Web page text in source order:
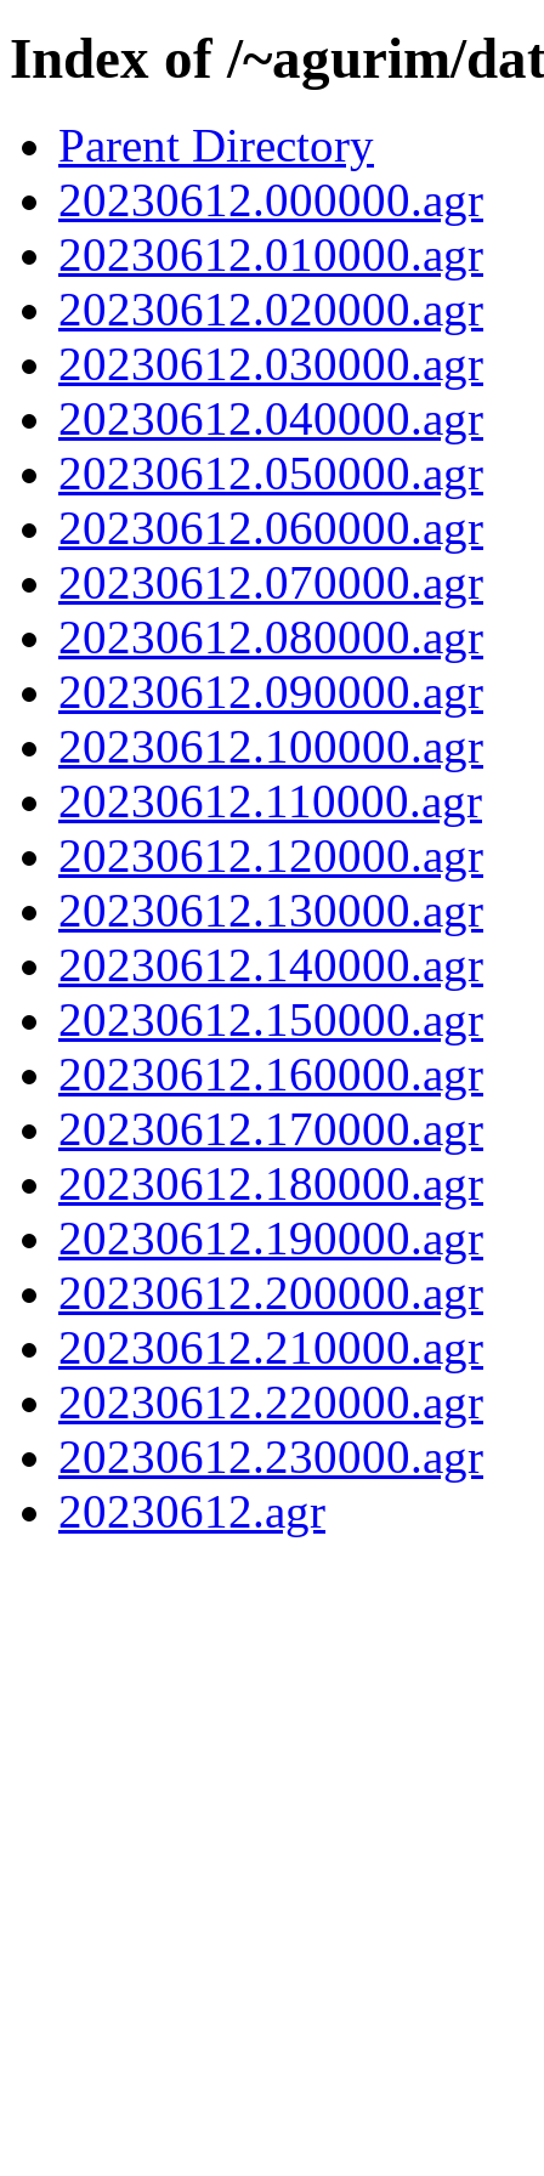
Index of /~agurim/
Parent Directory
20230612.000000.agr
20230612.010000.agr
20230612.020000.agr
20230612.030000.agr
20230612.040000.agr
20230612.050000.agr
20230612.060000.agr
20230612.070000.agr
20230612.080000.agr
20230612.090000.agr
20230612.100000.agr
20230612.110000.agr
20230612.120000.agr
20230612.130000.agr
20230612.140000.agr
20230612.150000.agr
20230612.160000.agr
20230612.170000.agr
20230612.180000.agr
20230612.190000.agr
20230612.200000.agr
20230612.210000.agr
20230612.220000.agr
20230612.230000.agr
20230612.agr